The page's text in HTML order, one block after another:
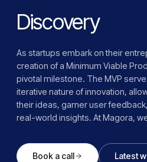
Discovery
As startups embark on their
creation of a Minimum Viable
pivotal milestone. The MVP
iterative nature of innovation,
their ideas, garner user
real-world insights. At Magora,
Through our comprehensive
the guidance, expertise, and
Book a call Latest